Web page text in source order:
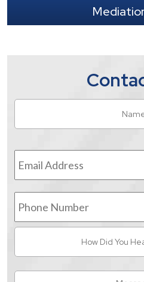
Email
Address *
Phone
Number
You
Hear